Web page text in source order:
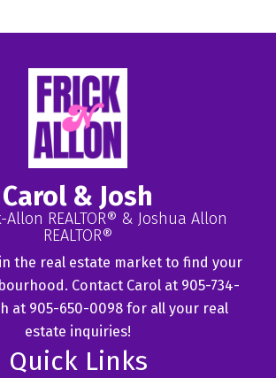
Carol & Josh
Allon REALTOR® & Joshua Allon
REALTOR®
the real estate market to find your
Contact Carol at 905-734-
at 905-650-0098 for all your real
estate inquiries!
Quick Links